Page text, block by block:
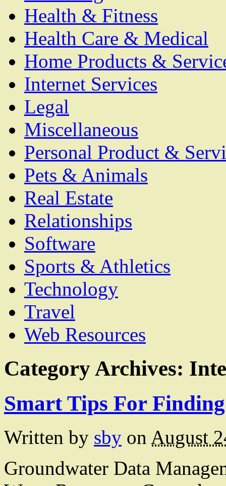
Health & Fitness
Health Care & Medical
Home Products &
Internet Services
Legal
Miscellaneous
Personal Product &
Pets & Animals
Real Estate
Relationships
Software
Sports & Athletics
Technology
Travel
Web Resources
Category Archives:
Smart Tips For Finding
Written by sby on August
Groundwater Data